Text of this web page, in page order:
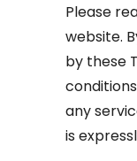
Please
website.
by these
any
is